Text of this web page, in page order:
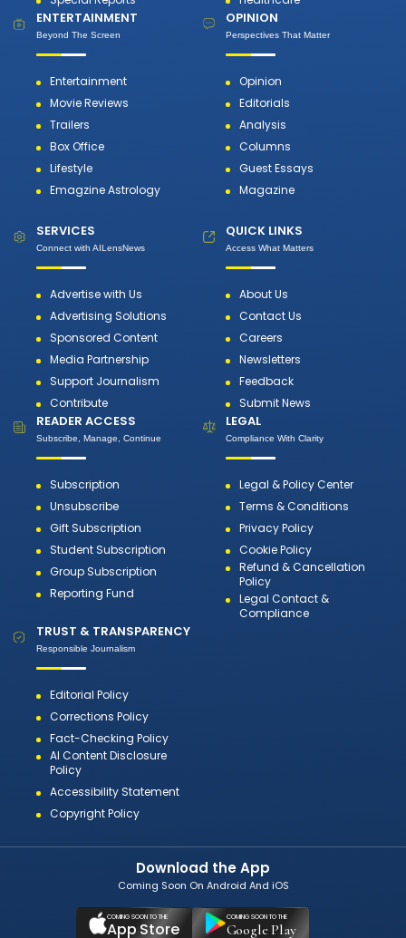
ENTERTAINMENT
Beyond The Screen
Entertainment
Movie Reviews
Trailers
Box Office
Lifestyle
Emagzine Astrology
OPINION
Perspectives That Matter
Opinion
Editorials
Analysis
Columns
Guest Essays
Magazine
SERVICES
Connect with AILensNews
Advertise with Us
Advertising Solutions
Sponsored Content
Media Partnership
Support Journalism
Contribute
QUICK LINKS
Access What Matters
About Us
Contact Us
Careers
Newsletters
Feedback
Submit News
READER ACCESS
Subscribe, Manage, Continue
Subscription
Unsubscribe
Gift Subscription
Student Subscription
Group Subscription
Reporting Fund
LEGAL
Compliance With Clarity
Legal & Policy Center
Terms & Conditions
Privacy Policy
Cookie Policy
Refund & Cancellation
Policy
Legal Contact &
Compliance
TRUST & TRANSPARENCY
Responsible Journalism
Editorial Policy
Corrections Policy
Fact-Checking Policy
AI Content Disclosure
Policy
Accessibility Statement
Copyright Policy
Download the App
Coming Soon On Android And iOS
COMING SOON TO THE
App Store
COMING SOON TO THE
Google Play